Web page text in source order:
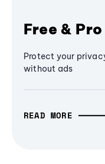
Free & Pro
Protect your
without ads
READ MORE